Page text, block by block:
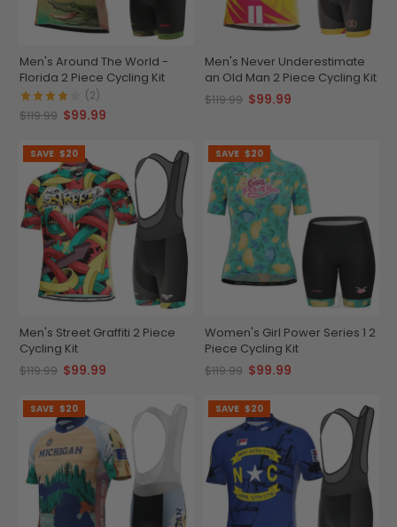
Men's Around The World -
Florida 2 Piece Cycling Kit
(2)
$119.99 $99.99
Men's Never Underestimate
an Old Man 2 Piece Cycling Kit
$119.99 $99.99
SAVE $20
Men's Street Graffiti 2 Piece
Cycling Kit
$119.99 $99.99
SAVE $20
Women's Girl Power Series 1 2
Piece Cycling Kit
$119.99 $99.99
SAVE $20 SAVE $20